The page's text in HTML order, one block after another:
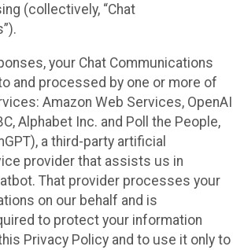
(collectively, “Chat
your Chat Communications
and processed by one or more of
Amazon Web Services, OpenAI
Alphabet Inc. and Poll the People,
a third-party artificial
provider that assists us in
That provider processes your
on our behalf and is
to protect your information
Privacy Policy and to use it only to